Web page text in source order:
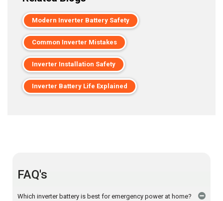
Modern Inverter Battery Safety
Common Inverter Mistakes
Inverter Installation Safety
Inverter Battery Life Explained
FAQ's
Which inverter battery is best for emergency power at home?